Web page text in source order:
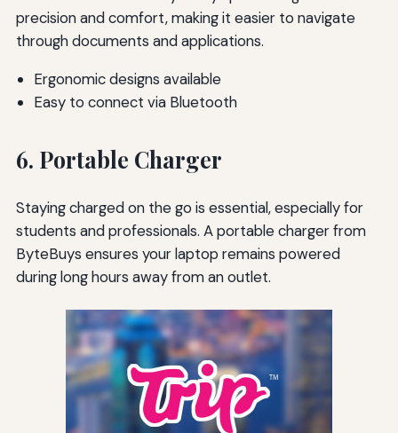
precision and comfort, making it easier to navigate
through documents and applications.
Ergonomic designs available
Easy to connect via Bluetooth
6. Portable Charger
Staying charged on the go is essential, especially for
students and professionals. A portable charger from
ByteBuys ensures your laptop remains powered
during long hours away from an outlet.